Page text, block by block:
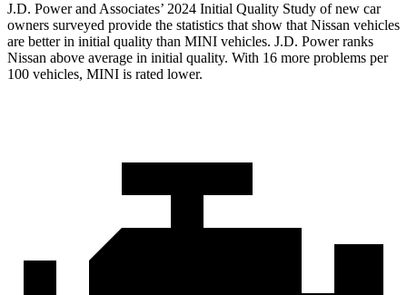
J.D. Power and Associates’ 2024 Initial Quality Study of new car
owners surveyed provide the statistics that show that Nissan vehicles
are better in initial quality than MINI vehicles. J.D. Power ranks
Nissan above average in initial quality. With 16 more problems per
100 vehicles, MINI is rated lower.